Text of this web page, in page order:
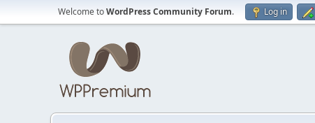
Welcome toWordPress Community Forum. Log in